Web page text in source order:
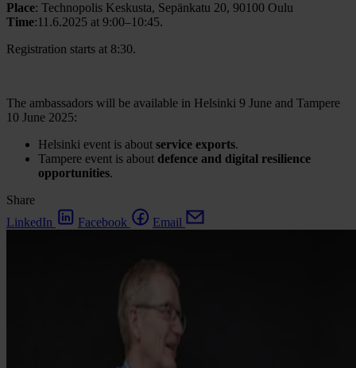
Place: Technopolis Keskusta, Sepänkatu 20, 90100 Oulu
Time:11.6.2025 at 9:00–10:45.
Registration starts at 8:30.
The ambassadors will be available in Helsinki 9 June and Tampere
10 June 2025:
Helsinki event is about service exports.
Tampere event is about defence and digital resilience
opportunities.
Share
LinkedIn
Facebook Email